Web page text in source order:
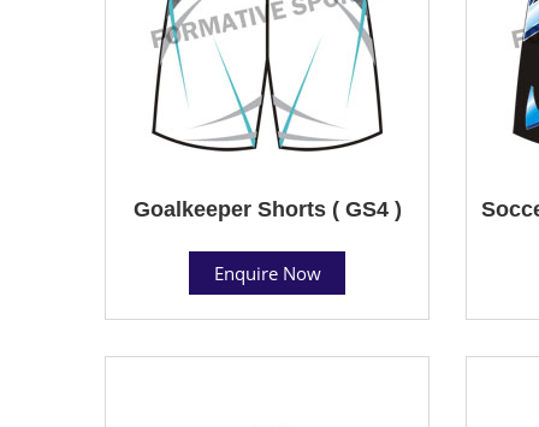
Goalkeeper Shorts ( GS4 )
Enquire Now